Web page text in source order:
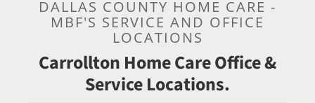
DALLAS COUNTY HOME CARE -
MBF'S SERVICE AND OFFICE
LOCATIONS
Carrollton Home Care Office &
Service Locations.